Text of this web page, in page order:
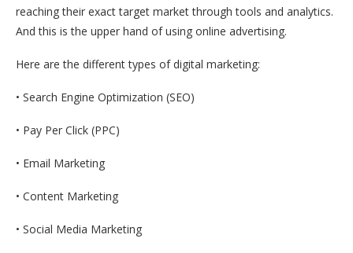
reaching their exact target market through tools and analytics.
And this is the upper hand of using online advertising.
Here are the different types of digital marketing:
• Search Engine Optimization (SEO)
• Pay Per Click (PPC)
• Email Marketing
• Content Marketing
• Social Media Marketing